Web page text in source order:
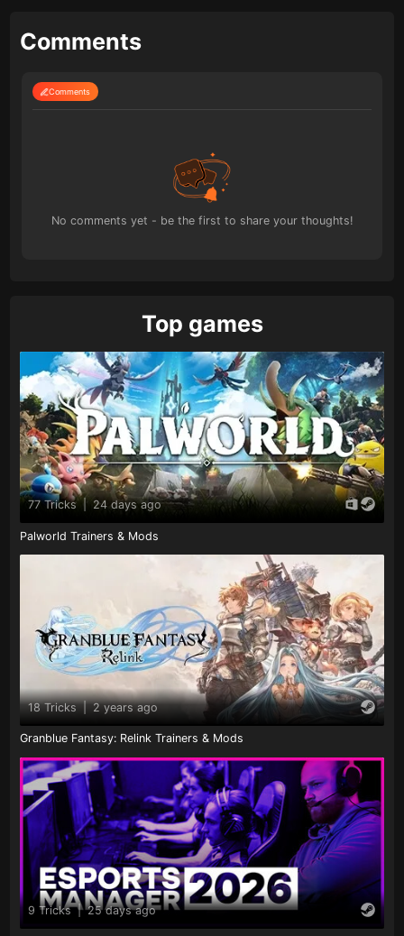
Comments
Comments
No comments yet - be the first to share your thoughts!
Top games
77 Tricks 24 days ago
Palworld Trainers & Mods
18 Tricks | 2 years ago
Granblue Fantasy: Relink Trainers & Mods
9 Tricks | 25 days ago